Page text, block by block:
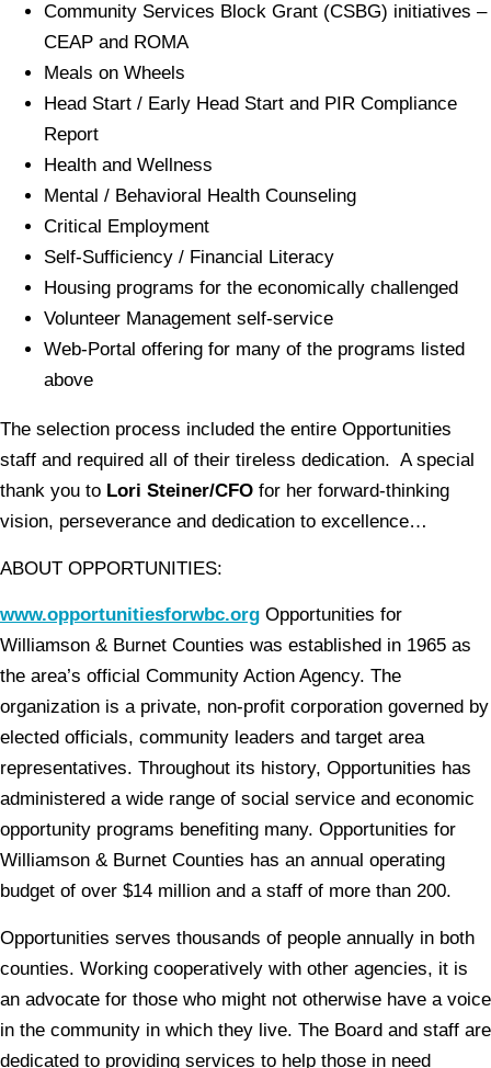
Community Services Block Grant (CSBG) initiatives –
CEAP and ROMA
Meals on Wheels
Head Start / Early Head Start and PIR Compliance
Report
Health and Wellness
Mental / Behavioral Health Counseling
Critical Employment
Self-Sufficiency / Financial Literacy
Housing programs for the economically challenged
Volunteer Management self-service
Web-Portal offering for many of the programs listed
above
The selection process included the entire Opportunities
staff and required all of their tireless dedication. A special
thank you to Lori Steiner/CFO for her forward-thinking
vision, perseverance and dedication to excellence…
ABOUT OPPORTUNITIES:
www.opportunitiesforwbc.org Opportunities for
Williamson & Burnet Counties was established in 1965 as
the area’s official Community Action Agency. The
organization is a private, non-profit corporation governed by
elected officials, community leaders and target area
representatives. Throughout its history, Opportunities has
administered a wide range of social service and economic
opportunity programs benefiting many. Opportunities for
Williamson & Burnet Counties has an annual operating
budget of over $14 million and a staff of more than 200.
Opportunities serves thousands of people annually in both
counties. Working cooperatively with other agencies, it is
an advocate for those who might not otherwise have a voice
in the community in which they live. The Board and staff are
dedicated to providing services to help those in need